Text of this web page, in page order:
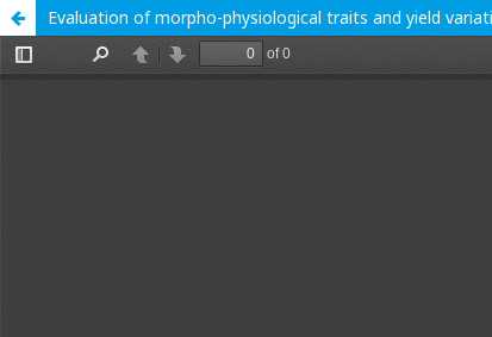
Evaluation of morpho-physiological traits and yield